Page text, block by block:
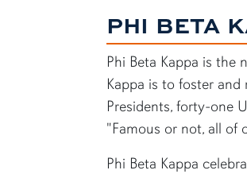
PHI BETA
Phi Beta Kappa is
Kappa is to foster
Presidents, forty-one
"Famous or not, all of
Phi Beta Kappa